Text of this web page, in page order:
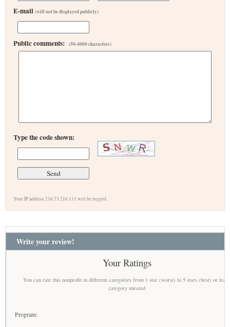
E-mail (will not be displayed publicly)
Public comments: (50-4000 characters)
Type the code shown:
Your IP address 216.73.216.111 will be logged.
Write your review!
Your Ratings
You can rate this nonprofit in different categories from 1 star (worst) to 5 stars (best) or
category unrated
Program: